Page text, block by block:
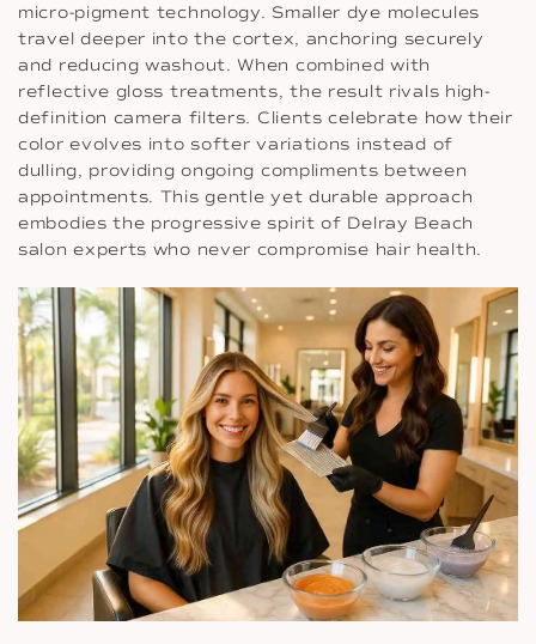
micro-pigment technology. Smaller dye molecules
travel deeper into the cortex, anchoring securely
and reducing washout. When combined with
reflective gloss treatments, the result rivals high-
definition camera filters. Clients celebrate how their
color evolves into softer variations instead of
dulling, providing ongoing compliments between
appointments. This gentle yet durable approach
embodies the progressive spirit of Delray Beach
salon experts who never compromise hair health.